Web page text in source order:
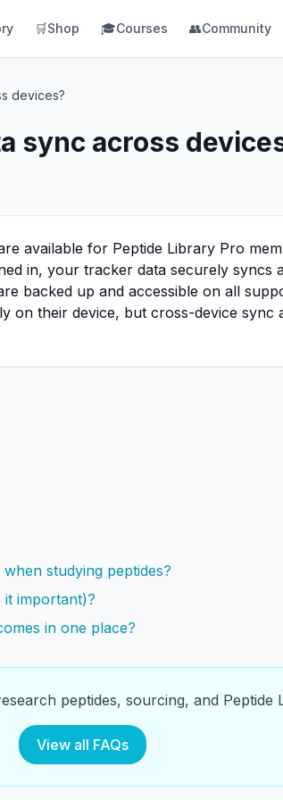
🛒Shop 🎓Courses 👥Community
devices?
sync across
available for Peptide Library Pro
in, your tracker data securely syncs
backed up and accessible on all
on their device, but cross-device sync
studying peptides?
important)?
in one place?
peptides, sourcing, and Peptide
View all FAQs